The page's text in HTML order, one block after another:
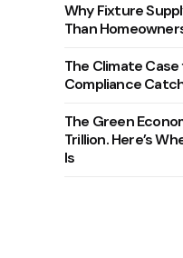
Why Fixture
Than
The Climate
Compliance
The Green
Trillion. Here’s
Is